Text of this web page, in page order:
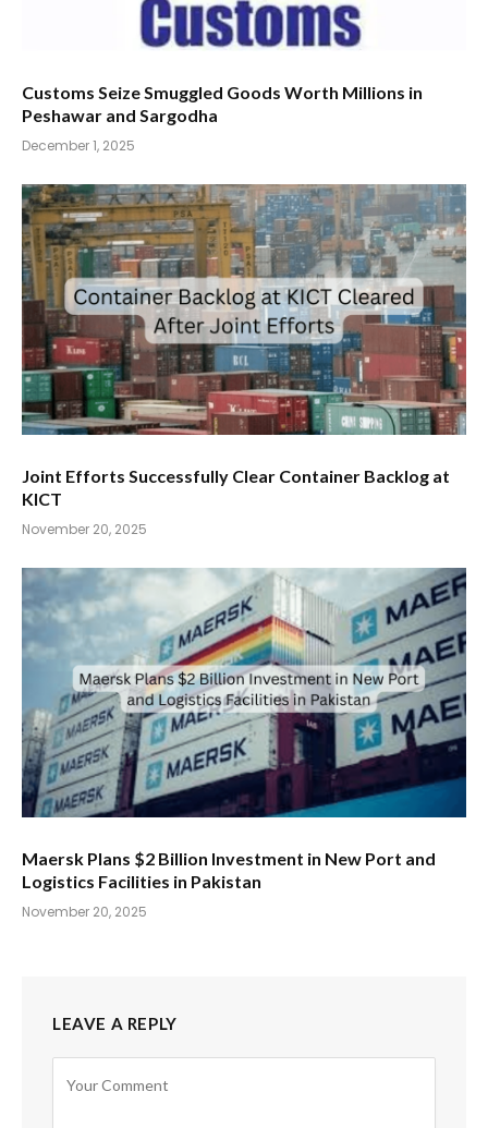
Customs Seize Smuggled Goods Worth Millions in
Peshawar and Sargodha
December 1, 2025
Joint Efforts Successfully Clear Container Backlog at
KICT
November 20, 2025
Maersk Plans $2 Billion Investment in New Port and
Logistics Facilities in Pakistan
November 20, 2025
LEAVE A REPLY